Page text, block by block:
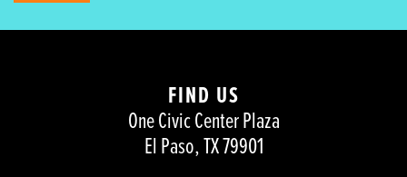
FIND US
One Civic Center Plaza
El Paso, TX 79901